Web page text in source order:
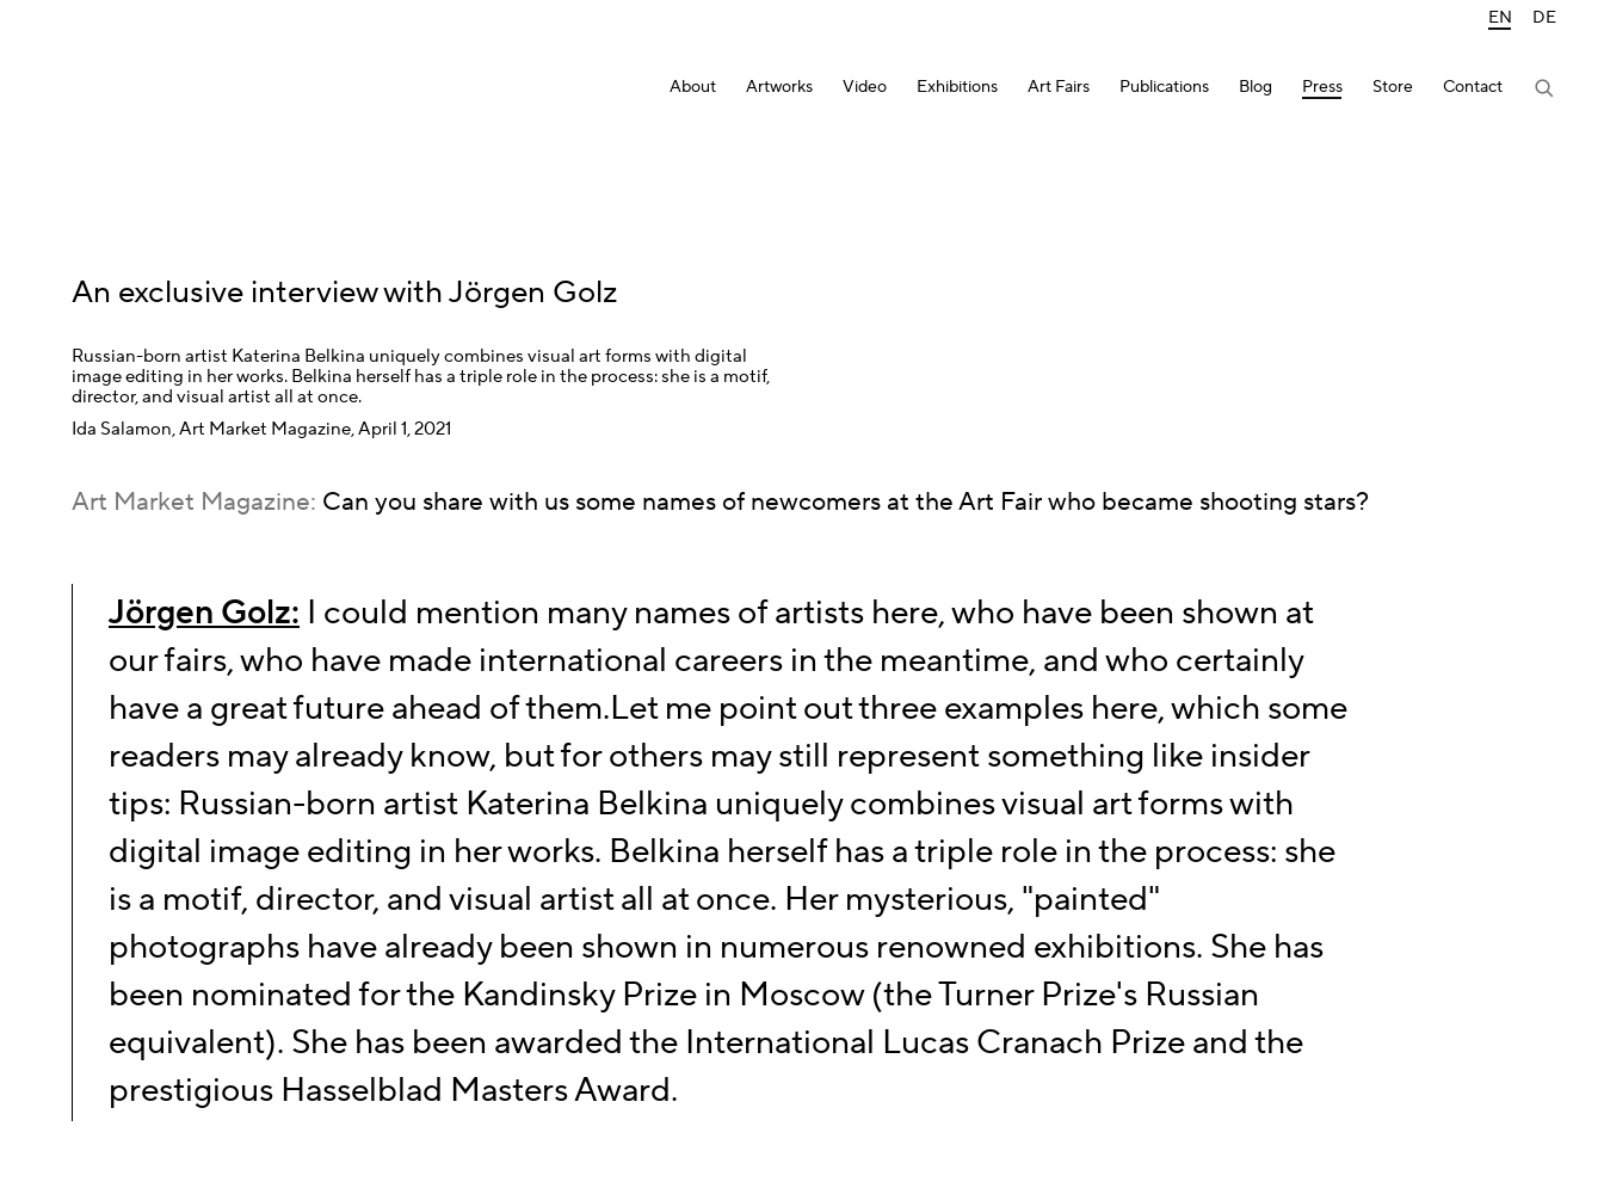
About Artworks Video Exhibitions Art Fairs Publications Blog Press Store Contact
EN DE
An exclusive interview with Jörgen Golz
Russian-born artist Katerina Belkina uniquely combines visual art forms with digital
image editing in her works. Belkina herself has a triple role in the process: she is a motif,
director, and visual artist all at once.
Ida Salamon, Art Market Magazine, April 1, 2021
Art Market Magazine: Can you share with us some names of newcomers at the Art Fair who became shooting stars?
Jörgen Golz: I could mention many names of artists here, who have been shown at
our fairs, who have made international careers in the meantime, and who certainly
have a great future ahead of them.Let me point out three examples here, which some
readers may already know, but for others may still represent something like insider
tips: Russian-born artist Katerina Belkina uniquely combines visual art forms with
digital image editing in her works. Belkina herself has a triple role in the process: she
is a motif, director, and visual artist all at once. Her mysterious, "painted"
photographs have already been shown in numerous renowned exhibitions. She has
been nominated for the Kandinsky Prize in Moscow (the Turner Prize's Russian
equivalent). She has been awarded the International Lucas Cranach Prize and the
prestigious Hasselblad Masters Award.